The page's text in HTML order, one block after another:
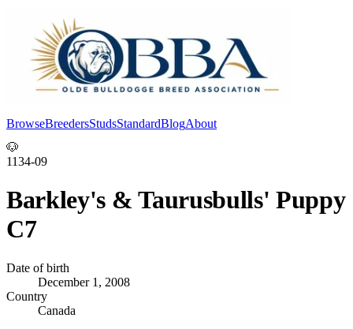
BrowseBreedersStudsStandardBlogAbout
🐶
1134-09
Barkley's & Taurusbulls' Puppy
C7
Date of birth
December 1, 2008
Country
Canada